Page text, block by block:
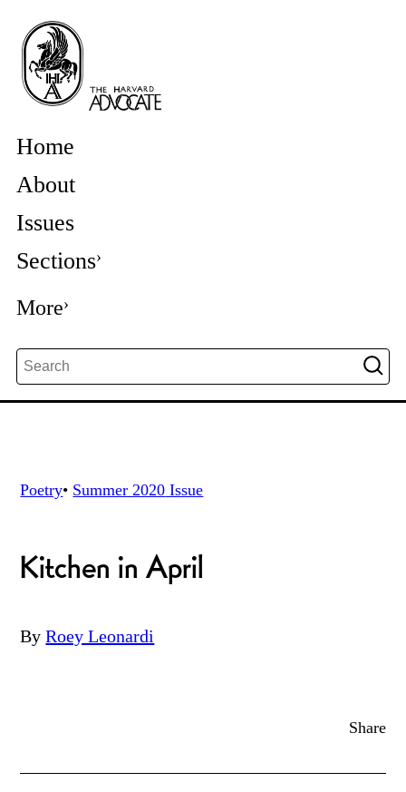
Home
About
Issues
Sections
More
Poetry• Summer 2020 Issue
Kitchen in April
By Roey Leonardi
Share